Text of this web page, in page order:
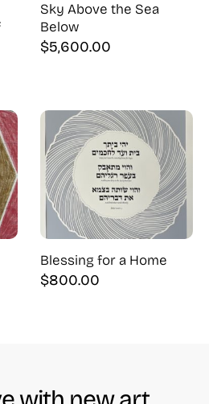
Sky Above the Sea
Below
$5,600.00
Blessing for a Home
$800.00